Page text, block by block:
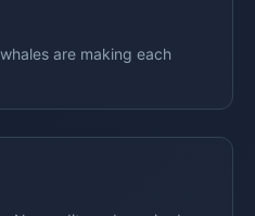
are making each